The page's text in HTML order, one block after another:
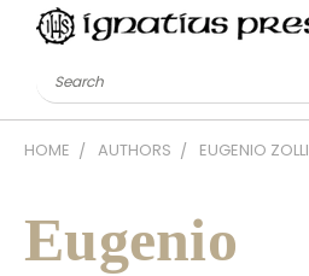
Search
HOME AUTHORS EUGENIO ZOLLI
Eugenio